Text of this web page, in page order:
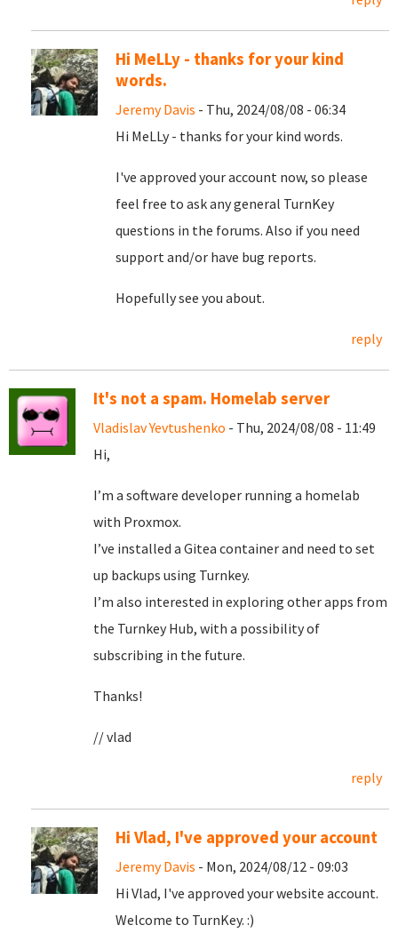
Hi MeLLy - thanks for your kind
words.
Jeremy Davis - Thu, 2024/08/08 - 06:34
Hi MeLLy - thanks for your kind words.
I've approved your account now, so please
feel free to ask any general TurnKey
questions in the forums. Also if you need
support and/or have bug reports.
Hopefully see you about.
reply
It's not a spam. Homelab server
Vladislav Yevtushenko - Thu, 2024/08/08 - 11:49
Hi,
I’m a software developer running a homelab
with Proxmox.
I’ve installed a Gitea container and need to set
up backups using Turnkey.
I’m also interested in exploring other apps from
the Turnkey Hub, with a possibility of
subscribing in the future.
Thanks!
// vlad
reply
Hi Vlad, I've approved your account
Jeremy Davis - Mon, 2024/08/12 - 09:03
Hi Vlad, I've approved your website account.
Welcome to TurnKey. :)